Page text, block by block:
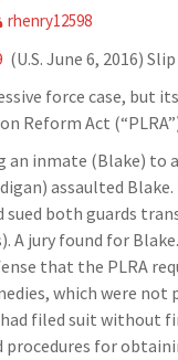
rhenry12598
(U.S. June 6, 2016)
force case, but
Reform Act
inmate (Blake) to
assaulted
sued both guards
A jury found for
that the PLRA
which were not
filed suit without
procedures for